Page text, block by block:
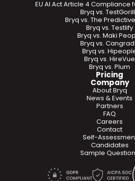
Bryq vs.
Bryq vs. The
Bryq vs. Testlify
Bryq vs. Maki
Bryq vs.
EU AI Act Article 4 Compliance
Bryq vs. HireVue
Bryq vs.
Bryq vs. Plum
Pricing
Company
About Bryq
News & Events
Partners
FAQ
Careers
Contact
Self-
Candidates
Sample